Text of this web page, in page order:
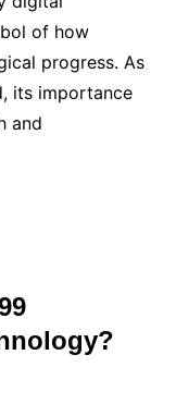
of how
progress. As
its importance
and